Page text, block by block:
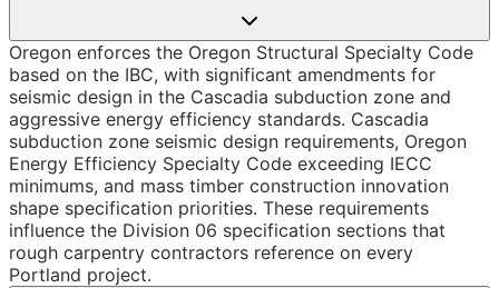
Oregon enforces the Oregon Structural Specialty Code
based on the IBC, with significant amendments for
seismic design in the Cascadia subduction zone and
aggressive energy efficiency standards. Cascadia
subduction zone seismic design requirements, Oregon
Energy Efficiency Specialty Code exceeding IECC
minimums, and mass timber construction innovation
shape specification priorities. These requirements
influence the Division 06 specification sections that
rough carpentry contractors reference on every
Portland project.